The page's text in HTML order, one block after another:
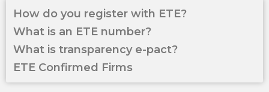
How do you register with ETE?
What is an ETE number?
What is transparency e-pact?
ETE Confirmed Firms